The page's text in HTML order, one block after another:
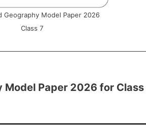
Geography Model Paper 2026
Class 7
Model Paper 2026 for Class